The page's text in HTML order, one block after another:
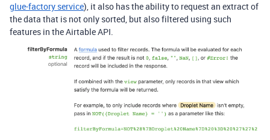
glue-factory service), it also has the ability to request an extract of
the data that is not only sorted, but also filtered using such
features in the Airtable API.